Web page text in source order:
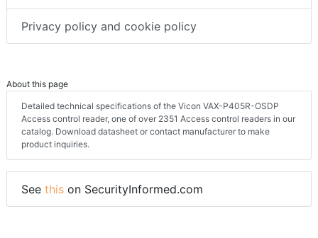
Privacy policy and cookie policy
About this page
Detailed technical specifications of the Vicon VAX-P405R-OSDP
Access control reader, one of over 2351 Access control readers in our
catalog. Download datasheet or contact manufacturer to make
product inquiries.
See this on SecurityInformed.com